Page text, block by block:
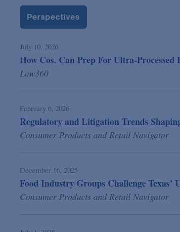
Perspectives
July 10, 2026
How Cos. Can Prep For Ultra-Processed
Law360
February 6, 2026
Regulatory and Litigation Trends
Consumer Products and Retail Navigator
December 16, 2025
Food Industry Groups Challenge Texas’
Consumer Products and Retail Navigator